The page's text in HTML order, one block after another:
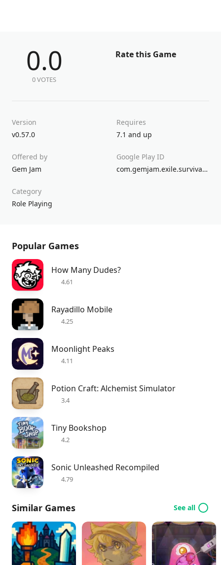
0.0
0 VOTES
Rate this Game
Version
v0.57.0
Requires
7.1 and up
Offered by
Gem Jam
Google Play ID
com.gemjam.exile.survival.pro.god.of.war.rpg.games.conan.exiles.last.nomad.barbarian.desert
Category
Role Playing
Popular Games
How Many Dudes?
4.61
Rayadillo Mobile
4.25
Moonlight Peaks
4.11
Potion Craft: Alchemist Simulator
3.4
Tiny Bookshop
4.2
Sonic Unleashed Recompiled
4.79
Similar Games See all